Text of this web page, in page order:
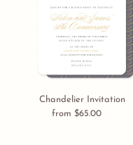
Chandelier Invitation
Regular
from $65.00